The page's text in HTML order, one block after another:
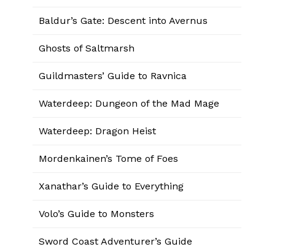
Baldur’s Gate: Descent into Avernus
Ghosts of Saltmarsh
Guildmasters’ Guide to Ravnica
Waterdeep: Dungeon of the Mad Mage
Waterdeep: Dragon Heist
Mordenkainen’s Tome of Foes
Xanathar’s Guide to Everything
Volo’s Guide to Monsters
Sword Coast Adventurer’s Guide